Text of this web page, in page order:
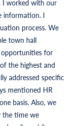
I worked with our
information. I
process. We
town hall
for
the highest and
addressed specific
mentioned HR
basis. Also, we
the time we